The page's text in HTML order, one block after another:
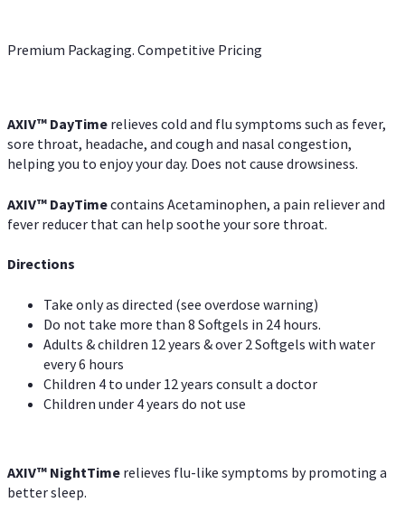
Premium Packaging. Competitive Pricing
AXIV™ DayTime relieves cold and flu symptoms such as fever,
sore throat, headache, and cough and nasal congestion,
helping you to enjoy your day. Does not cause drowsiness.
AXIV™ DayTimecontains Acetaminophen, a pain reliever and
fever reducer that can help soothe your sore throat.
Directions
Take only as directed (see overdose warning)
Do not take more than 8 Softgels in 24 hours.
Adults & children 12 years & over 2 Softgels with water
every 6 hours
Children 4 to under 12 years consult a doctor
Children under 4 years do not use
AXIV™ NightTime relieves flu-like symptoms by promoting a
better sleep.